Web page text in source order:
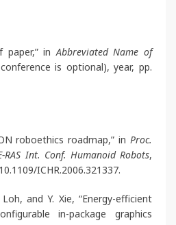
paper,” inAbbreviated Name of
is optional), year, pp.
roboethics roadmap,” in Proc.
RAS Int. Conf. Humanoid Robots,
ICHR.2006.321337.
and Y. Xie, “Energy-efficient
in-package graphics